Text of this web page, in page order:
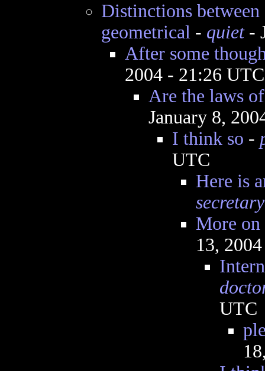
Distinctions
geometrical- quiet-
After some
2004 - 21:26 UTC
Are the laws
January 8,
I think so -
UTC
Here is
secretary
More on
13,
UTC